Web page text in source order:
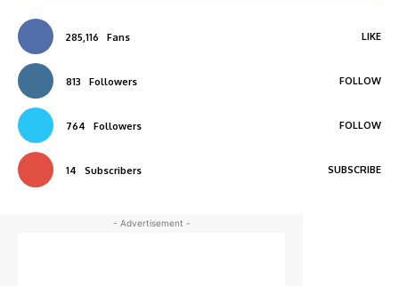
285,116 Fans LIKE
813 Followers FOLLOW
764 Followers FOLLOW
14 Subscribers SUBSCRIBE
- Advertisement -